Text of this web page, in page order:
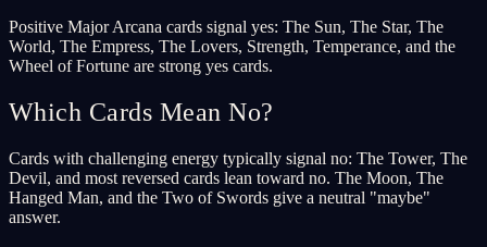
Positive Major Arcana cards signal yes: The Sun, The Star, The
World, The Empress, The Lovers, Strength, Temperance, and the
Wheel of Fortune are strong yes cards.
Which Cards Mean No?
Cards with challenging energy typically signal no: The Tower, The
Devil, and most reversed cards lean toward no. The Moon, The
Hanged Man, and the Two of Swords give a neutral "maybe"
answer.